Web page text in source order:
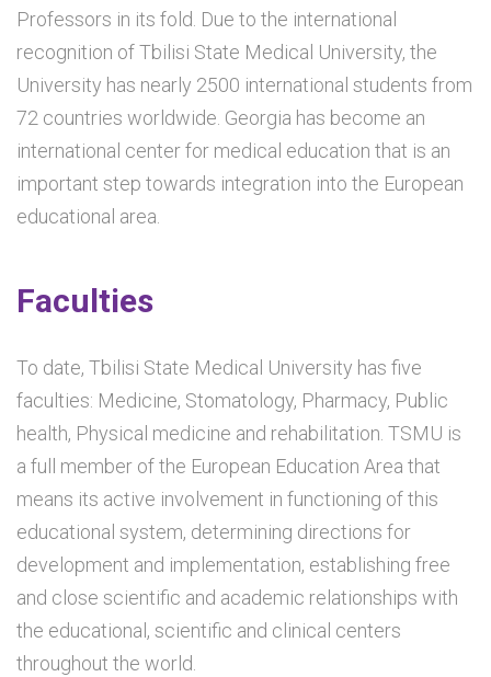
Professors in its fold. Due to the international
recognition of Tbilisi State Medical University, the
University has nearly 2500 international students from
72 countries worldwide. Georgia has become an
international center for medical education that is an
important step towards integration into the European
educational area.
Faculties
To date, Tbilisi State Medical University has five
faculties: Medicine, Stomatology, Pharmacy, Public
health, Physical medicine and rehabilitation. TSMU is
a full member of the European Education Area that
means its active involvement in functioning of this
educational system, determining directions for
development and implementation, establishing free
and close scientific and academic relationships with
the educational, scientific and clinical centers
throughout the world.